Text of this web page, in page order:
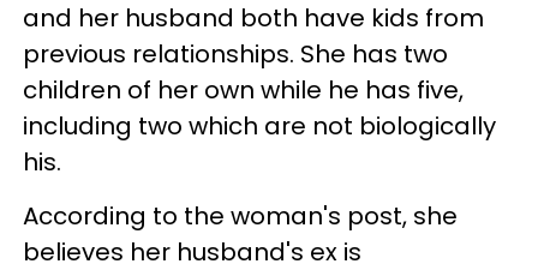
and her husband both have kids from
previous relationships. She has two
children of her own while he has five,
including two which are not biologically
his.
According to the woman's post, she
believes her husband's ex is